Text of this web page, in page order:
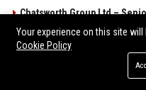
Chatsworth Group Ltd –
Finance)
Brentwood Group Ltd –
Arlington Group Ltd Senior
Your experience on this site
Cookie Policy